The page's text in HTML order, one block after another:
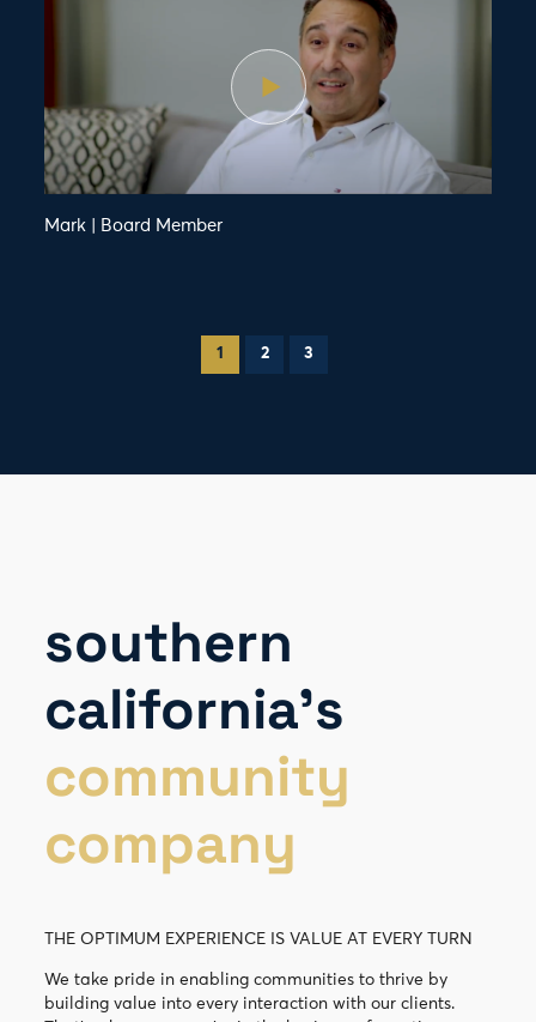
Mark | Board Member
1 2 3
southern
california’s
community
company
THE OPTIMUM EXPERIENCE IS VALUE AT EVERY TURN
We take pride in enabling communities to thrive by
building value into every interaction with our clients.